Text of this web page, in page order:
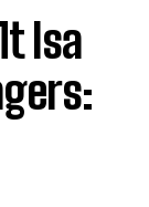
Isa